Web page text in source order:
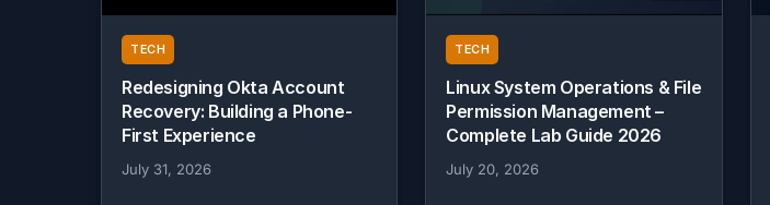
TECH
Redesigning Okta Account
Recovery: Building a Phone-
First Experience
July 31, 2026
TECH
Linux System Operations & File
Permission Management –
Complete Lab Guide 2026
July 20, 2026